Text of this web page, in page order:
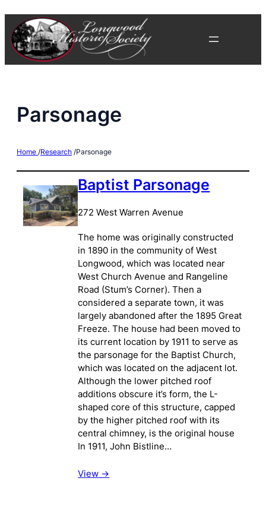
content
Parsonage
Home /Research /Parsonage
Baptist Parsonage
272 West Warren Avenue
The home was originally constructed
in 1890 in the community of West
Longwood, which was located near
West Church Avenue and Rangeline
Road (Stum’s Corner). Then a
considered a separate town, it was
largely abandoned after the 1895 Great
Freeze. The house had been moved to
its current location by 1911 to serve as
the parsonage for the Baptist Church,
which was located on the adjacent lot.
Although the lower pitched roof
additions obscure it’s form, the L-
shaped core of this structure, capped
by the higher pitched roof with its
central chimney, is the original house
In 1911, John Bistline…
View ->